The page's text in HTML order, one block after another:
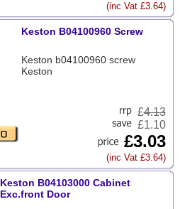
(inc Vat £3.64)
Keston B04100960 Screw
Keston b04100960 screw
Keston
£4.13
£1.10
£3.03
(inc Vat £3.64)
Keston B04103000 Cabinet
Exc.front Door